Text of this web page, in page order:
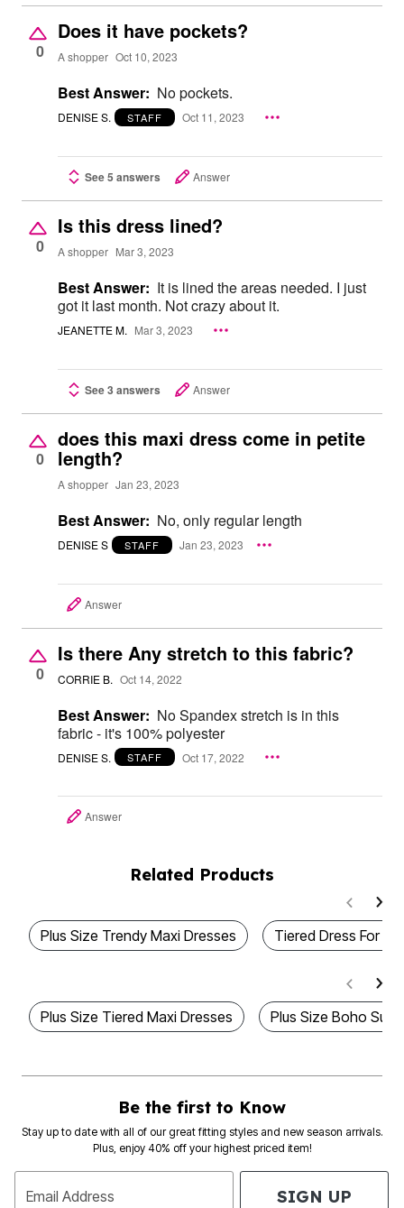
0
Does it have pockets?
A shopper Oct 10, 2023
Best Answer: No pockets.
DENISE S. STAFF Oct 11, 2023
See 5 answers Answer
0
Is this dress lined?
A shopper Mar 3, 2023
Best Answer: It is lined the areas needed. I just
got it last month. Not crazy about it.
JEANETTE M. Mar 3, 2023
See 3 answers Answer
0
does this maxi dress come in petite
length?
A shopper Jan 23, 2023
Best Answer: No, only regular length
DENISE S STAFF Jan 23, 2023
Answer
0
Is there Any stretch to this fabric?
CORRIE B. Oct 14, 2022
Best Answer: No Spandex stretch is in this
fabric - it's 100% polyester
DENISE S. STAFF Oct 17, 2022
Answer
Related Products
Plus Size Trendy Maxi Dresses Tiered Dress For
Plus Size Tiered Maxi Dresses Plus Size Boho
Be the first to Know
Stay up to date with all of our great fitting styles and new season arrivals.
Plus, enjoy 40% off your highest priced item!
Email Address SIGN UP